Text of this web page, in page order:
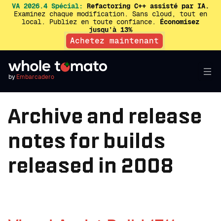
VA 2026.4 Spécial: Refactoring C++ assisté par IA.
Examinez chaque modification. Sans cloud, tout en
local. Publiez en toute confiance. Économisez
jusqu’à 13%
Achetez maintenant
by Embarcadero
Archive and release
notes for builds
released in 2008